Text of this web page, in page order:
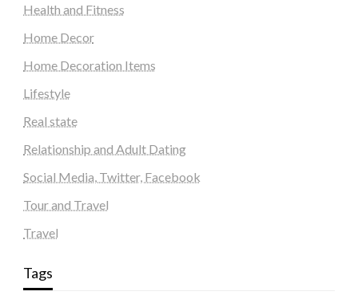
Health and Fitness
Home Decor
Home Decoration Items
Lifestyle
Real state
Relationship and Adult Dating
Social Media, Twitter, Facebook
Tour and Travel
Travel
Tags